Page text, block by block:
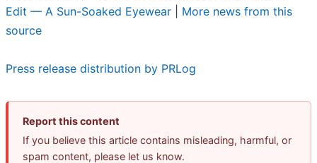
Edit — A Sun-Soaked Eyewear
More news from this
source
Press release distribution by PRLog
Report this content
If you believe this article contains misleading, harmful, or
spam content, please let us know.